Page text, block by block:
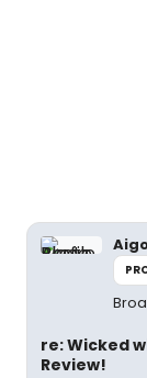
re: Wicked
Review!